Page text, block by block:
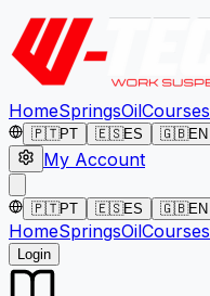
HomeSpringsOilCourses
🇵🇹PT 🇪🇸ES 🇬🇧EN
My Account
🇵🇹PT 🇪🇸ES 🇬🇧EN
HomeSpringsOilCourses
Login